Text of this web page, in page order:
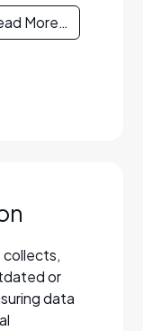
More…
collects,
or
data